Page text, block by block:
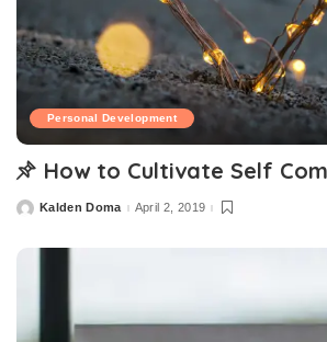
Personal Development
How to Cultivate Self
Kalden Doma April 2, 2019